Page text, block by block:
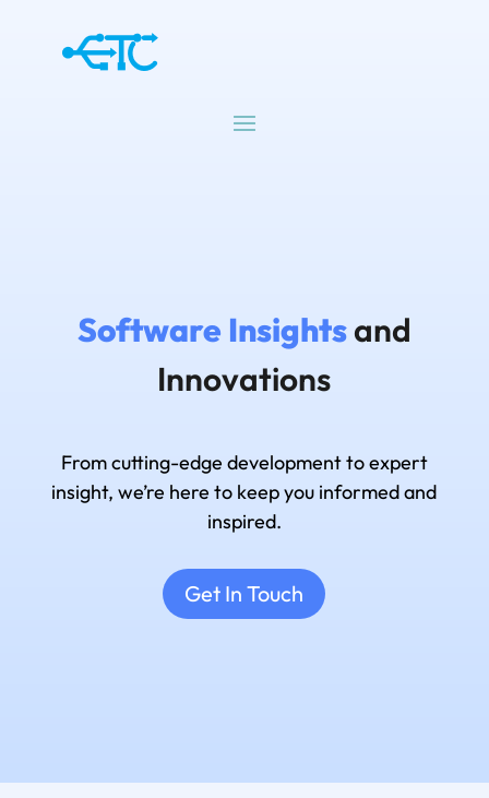
Software Insightsand
Innovations
From cutting-edge development to expert
insight, we’re here to keep you informed and
inspired.
Get In Touch